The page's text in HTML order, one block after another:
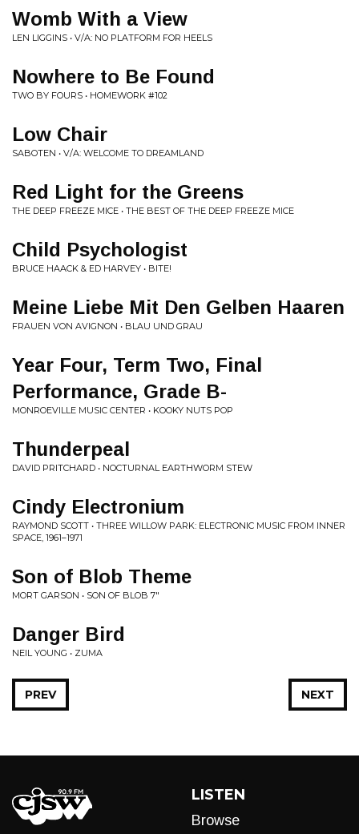
Womb With a View
LEN LIGGINS • V/A: NO PLATFORM FOR HEELS
Nowhere to Be Found
TWO BY FOURS • HOMEWORK #102
Low Chair
SABOTEN • V/A: WELCOME TO DREAMLAND
Red Light for the Greens
THE DEEP FREEZE MICE • THE BEST OF THE DEEP FREEZE MICE
Child Psychologist
BRUCE HAACK & ED HARVEY • BITE!
Meine Liebe Mit Den Gelben Haaren
FRAUEN VON AVIGNON • BLAU UND GRAU
Year Four, Term Two, Final
Performance, Grade B-
MONROEVILLE MUSIC CENTER • KOOKY NUTS POP
Thunderpeal
DAVID PRITCHARD • NOCTURNAL EARTHWORM STEW
Cindy Electronium
RAYMOND SCOTT • THREE WILLOW PARK: ELECTRONIC MUSIC FROM INNER
SPACE, 1961–1971
Son of Blob Theme
MORT GARSON • SON OF BLOB 7"
Danger Bird
NEIL YOUNG • ZUMA
NEXT
PREV
LISTEN
Browse